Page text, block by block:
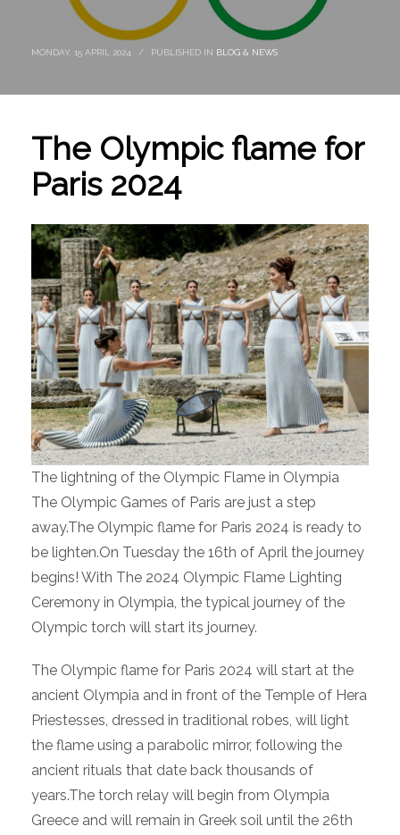
MONDAY, 15 APRIL 2024 / PUBLISHED IN BLOG & NEWS
The Olympic flame for
Paris 2024
The lightning of the Olympic Flame in Olympia
The Olympic Games of Paris are just a step
away.The Olympic flame for Paris 2024 is ready to
be lighten.On Tuesday the 16th of April the journey
begins! With The 2024 Olympic Flame Lighting
Ceremony in Olympia, the typical journey of the
Olympic torch will start its journey.
The Olympic flame for Paris 2024 will start at the
ancient Olympia and in front of the Temple of Hera
Priestesses, dressed in traditional robes, will light
the flame using a parabolic mirror, following the
ancient rituals that date back thousands of
years.The torch relay will begin from Olympia
Greece and will remain in Greek soil until the 26th